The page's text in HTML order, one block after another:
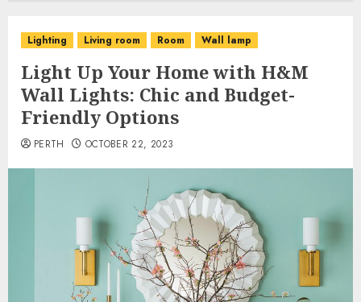
Lighting Living room Room Wall lamp
Light Up Your Home with H&M
Wall Lights: Chic and Budget-
Friendly Options
PERTH OCTOBER 22, 2023